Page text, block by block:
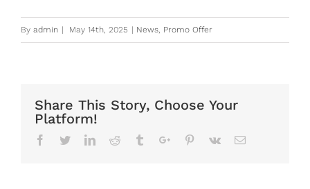
By admin | May 14th, 2025 | News Promo Offer
Share This Story, Choose Your
Platform!
Facebook
TwitterLinkedinReddit TumblrGoogle+Pinterest
Vk Email